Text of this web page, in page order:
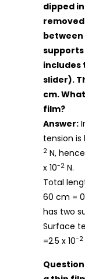
dipped
between
supports
includes
slider).
cm.
film?
Answer:
tension is
2 N,
x 10-2 N.
Total
60 cm =
has two
Surface
=2.5 x 10-2
Question